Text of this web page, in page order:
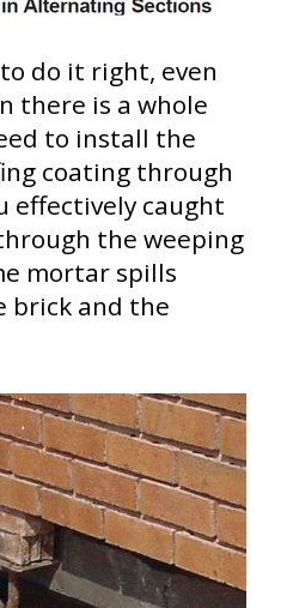
do it right, even
there is a whole
to install the
coating through
effectively caught
the weeping
mortar spills
brick and the